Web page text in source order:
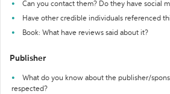
Can you contact them? Do they have social
Have other credible individuals referenced
Book: What have reviews said about it?
Publisher
What do you know about the publisher/
respected?